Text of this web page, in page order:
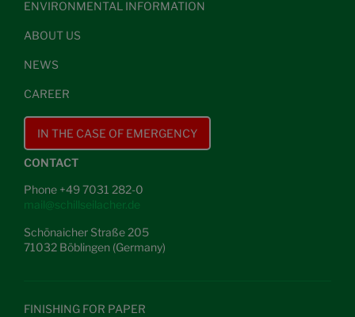
ENVIRONMENTAL INFORMATION
ABOUT US
NEWS
CAREER
IN THE CASE OF EMERGENCY
CONTACT
Phone +49 7031 282-0
mail@schillseilacher.de
Schönaicher Straße 205
71032 Böblingen (Germany)
FINISHING FOR PAPER